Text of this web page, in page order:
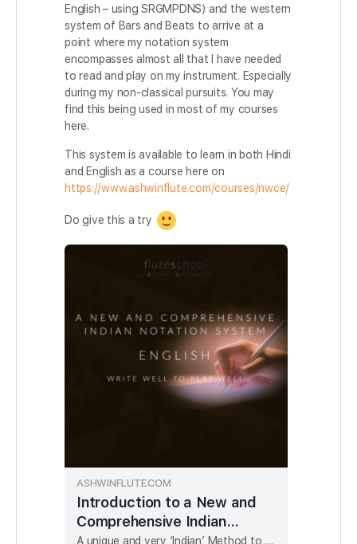
English – using SRGMPDNS) and the western
system of Bars and Beats to arrive at a
point where my notation system
encompasses almost all that I have needed
to read and play on my instrument. Especially
during my non-classical pursuits. You may
find this being used in most of my courses
here.
This system is available to learn in both Hindi
and English as a course here on
https://www.ashwinflute.com/courses/nwce/
Do give this a try
ASHWINFLUTE.COM
Introduction to a New and
Comprehensive Indian
Notation System - ENGLISHA unique and very ‘Indian’ Method to writing Notaions for Indian Music